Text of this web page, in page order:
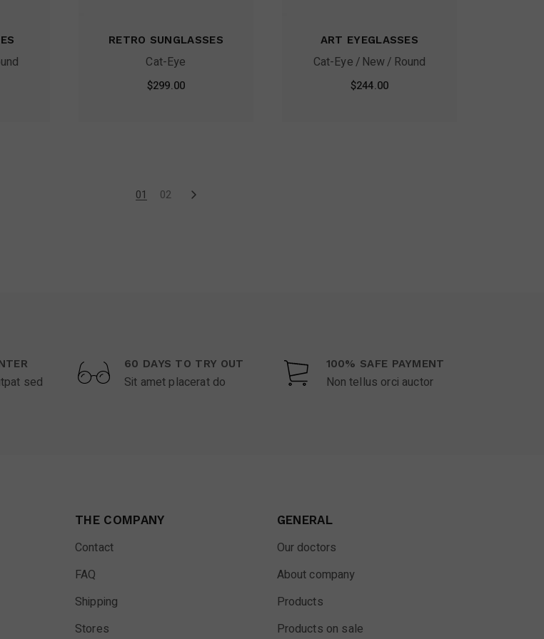
RETRO SUNGLASSES
Cat-Eye
$299.00
ART EYEGLASSES
Cat-Eye New Round
$244.00
01 02
sed
60 DAYS TO TRY OUT
Sit amet placerat do
100% SAFE PAYMENT
Non tellus orci auctor
THE COMPANY
Contact
FAQ
Shipping
Stores
GENERAL
Our doctors
About company
Products
Products on sale